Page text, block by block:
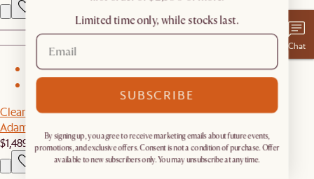
1
2
Clearance
Adams Chaise Sectional Couch with Ottoman
$1,489 $2,488
Chat
Limited time only, while stocks last.
SUBSCRIBE
By signing up, you agree to receive marketing emails about future events,
promotions, and exclusive offers. Consent is not a condition of purchase. Offer
available to new subscribers only. You may unsubscribe at any time.